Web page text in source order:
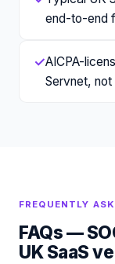
end-to-end
✓AICPA-
Servnet,
FREQUENTLY
FAQs —
UK SaaS